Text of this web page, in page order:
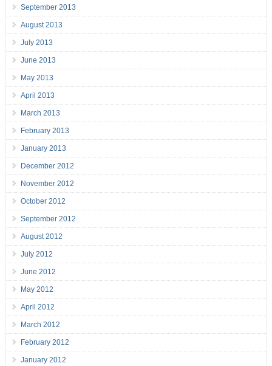
September 2013
August 2013
July 2013
June 2013
May 2013
April 2013
March 2013
February 2013
January 2013
December 2012
November 2012
October 2012
September 2012
August 2012
July 2012
June 2012
May 2012
April 2012
March 2012
February 2012
January 2012